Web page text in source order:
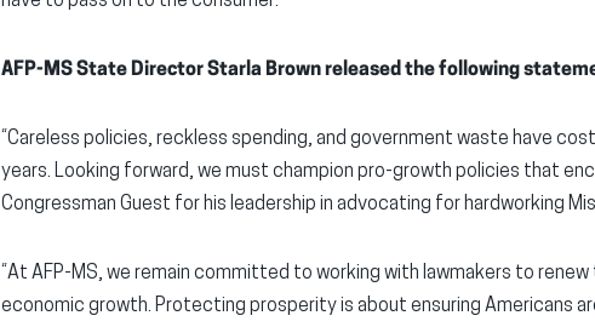
AFP-MS State Director Starla Brown released the following
“Careless policies, reckless spending, and government waste have
years. Looking forward, we must champion pro-growth policies that
Congressman Guest for his leadership in advocating for hardworking
“At AFP-MS, we remain committed to working with lawmakers to
economic growth. Protecting prosperity is about ensuring Americans